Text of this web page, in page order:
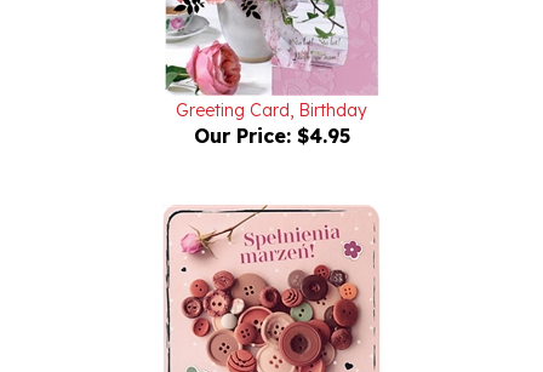
Greeting Card, Birthday
Our Price:$4.95